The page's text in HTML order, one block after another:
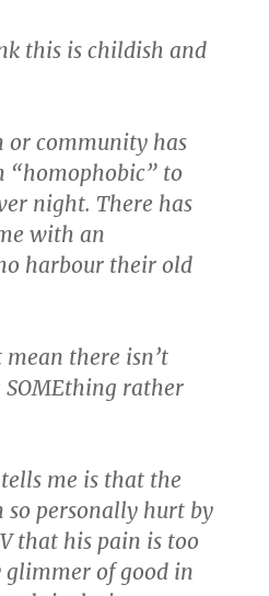
this is childish and
or community has
“homophobic” to
night. There has
with an
harbour their old
mean there isn’t
rather
me is that the
so personally hurt by
that his pain is too
glimmer of good in